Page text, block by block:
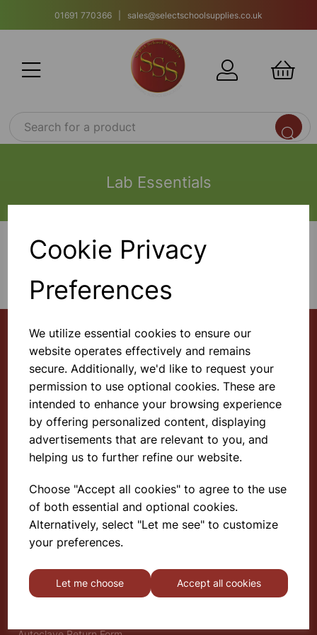
Cookie Privacy
Preferences
We utilize essential cookies to ensure our
website operates effectively and remains
secure. Additionally, we'd like to request your
permission to use optional cookies. These are
intended to enhance your browsing experience
by offering personalized content, displaying
advertisements that are relevant to you, and
helping us to further refine our website.
Choose "Accept all cookies" to agree to the use
of both essential and optional cookies.
Alternatively, select "Let me see" to customize
your preferences.
Let me choose Accept all cookies
01691 770366 | sales@selectschoolsupplies.co.uk
Lab Essentials
Show Filters
Select School Supplies
The Old Granary
Berghill House
Berghill Lane
Babbinswood
Oswestry
SY11 4PD
Find out more
About
Deliveries & Returns
Privacy Policy